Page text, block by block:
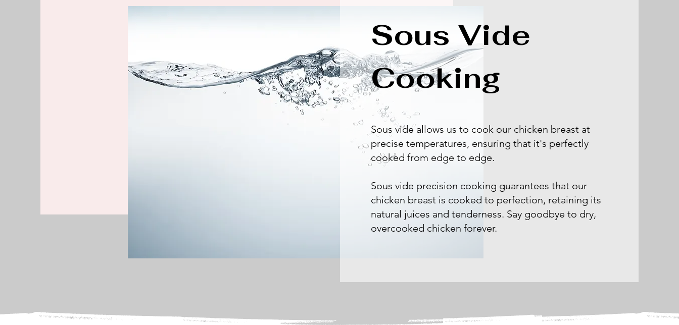
Sous Vide
Cooking
Sous vide allows us to cook our chicken breast at
precise temperatures, ensuring that it's perfectly
cooked from edge to edge.
Sous vide precision cooking guarantees that our
chicken breast is cooked to perfection, retaining its
natural juices and tenderness. Say goodbye to dry,
overcooked chicken forever.